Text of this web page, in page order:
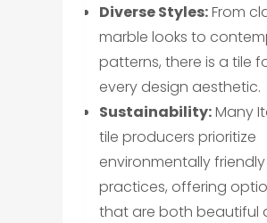
Diverse Styles:From
marble looks to
patterns, there is a tile
every design aesthetic.
Sustainability:Many
tile producers prioritize
environmentally friendly
practices, offering
that are both beautiful